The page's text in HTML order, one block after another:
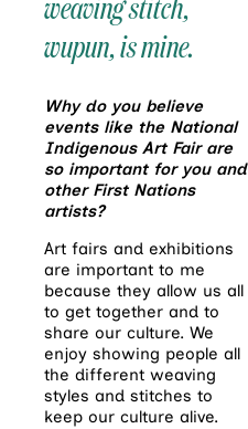
weaving stitch,
wupun, is mine.
Why do you believe
events like the National
Indigenous Art Fair are
so important for you and
other First Nations
artists?
Art fairs and exhibitions
are important to me
because they allow us all
to get together and to
share our culture. We
enjoy showing people all
the different weaving
styles and stitches to
keep our culture alive.